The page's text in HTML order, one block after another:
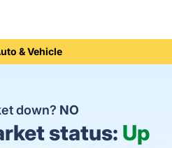
& Vehicle
down? NO
status: Up